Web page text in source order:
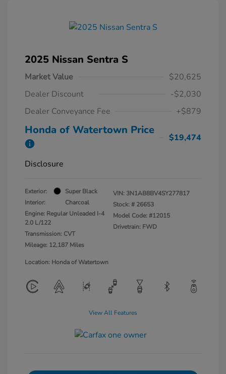
2025 Nissan Sentra S
Market Value
$20,625
Dealer Discount
-$2,030
Dealer Conveyance Fee
+$879
Honda of Watertown Price
$19,474
Disclosure
Exterior:
Super Black
Interior:
Charcoal
Engine: Regular Unleaded I-4
2.0 L/122
Transmission: CVT
Mileage: 12,187 Miles
VIN: 3N1AB8BV4SY277817
Stock: # 26653
Model Code: #12015
Drivetrain: FWD
Location: Honda of Watertown
View All Features